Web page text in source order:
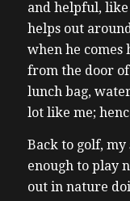
and helpful,
helps out
when he comes
from the door of
lunch bag,
lot like me;
Back to golf, my
enough to play
out in nature